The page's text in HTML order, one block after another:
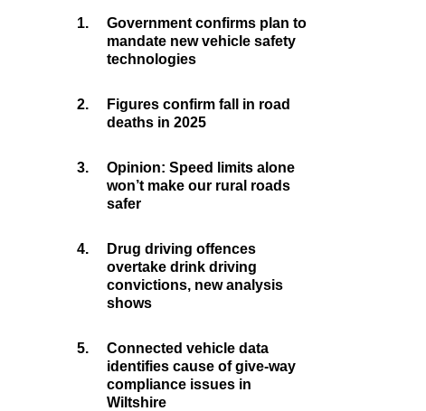
1.
Government confirms plan to
mandate new vehicle safety
technologies
2.
Figures confirm fall in road
deaths in 2025
3.
Opinion: Speed limits alone
won’t make our rural roads
safer
4.
Drug driving offences
overtake drink driving
convictions, new analysis
shows
5.
Connected vehicle data
identifies cause of give-way
compliance issues in
Wiltshire